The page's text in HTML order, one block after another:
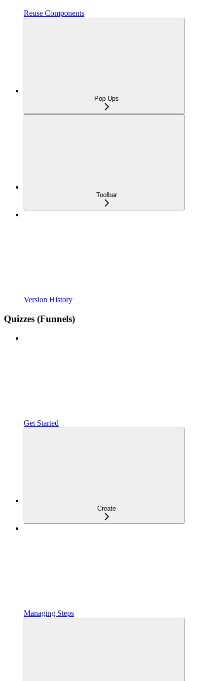
Reuse Components
Pop-Ups
Toolbar
Version History
Quizzes (Funnels)
Get Started
Create
Managing Steps